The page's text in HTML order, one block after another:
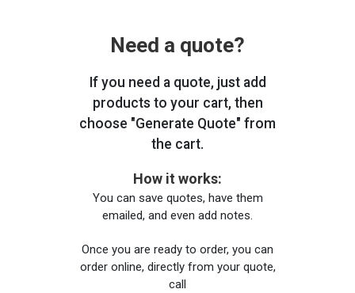
Need a quote?
If you need a quote, just add
products to your cart, then
choose "Generate Quote" from
the cart.
How it works:
You can save quotes, have them
emailed, and even add notes.
Once you are ready to order, you can
order online, directly from your quote,
call